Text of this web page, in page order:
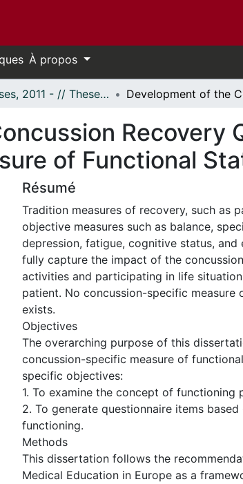
À propos
- Thèses, 2011 - // Theses, 2011 -
Recovery
of Functional
Résumé
Tradition measures of recovery, such as
objective measures such as balance,
depression, fatigue, cognitive status,
fully capture the impact of the
activities and participating in life
patient. No concussion-specific
exists.
Objectives
The overarching purpose of this
concussion-specific measure of
specific objectives:
1. To examine the concept of functioning
2. To generate questionnaire items
functioning.
Methods
This dissertation follows the
Medical Education in Europe as a